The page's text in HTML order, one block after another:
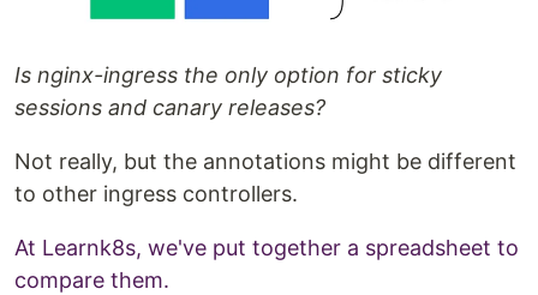
Is nginx-ingress the only option for sticky
sessions and canary releases?
Not really, but the annotations might be different
to other ingress controllers.
At Learnk8s, we've put together a spreadsheet to
compare them.